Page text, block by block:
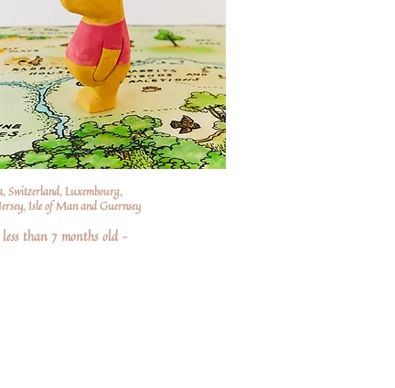
Switzerland, Luxembourg,
Isle of Man and Guernsey
than 7 months old –